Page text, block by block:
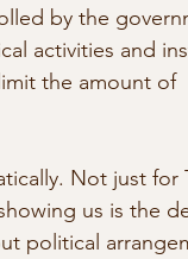
by the
activities and
the amount of
Not just for
us is the
political